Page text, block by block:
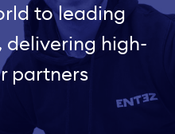
to leading
high-
partners